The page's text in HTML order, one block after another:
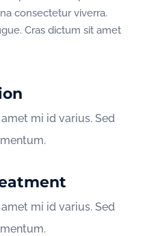
consectetur viverra.
Cras dictum sit amet
mi id varius. Sed
mi id varius. Sed